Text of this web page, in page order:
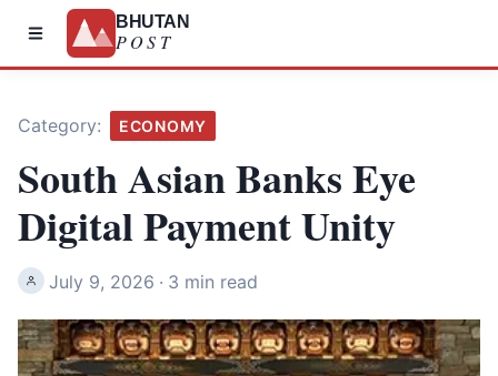
BHUTAN
POST
Category: ECONOMY
South Asian Banks Eye
Digital Payment Unity
July 9, 2026 · 3 min read